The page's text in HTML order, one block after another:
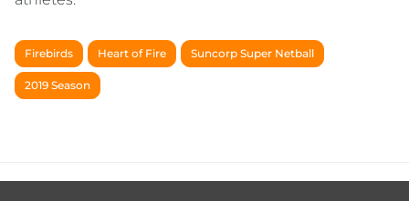
Firebirds Heart of Fire Suncorp Super Netball
2019 Season